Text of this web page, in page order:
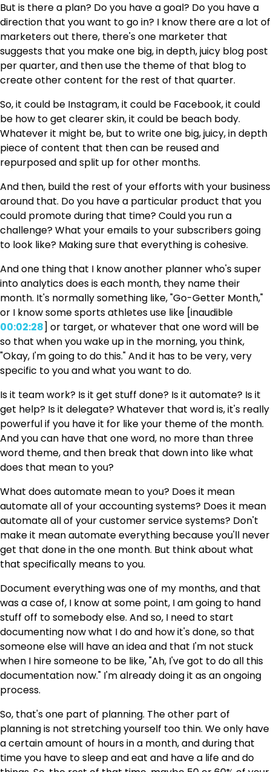
But is there a plan? Do you have a goal? Do you have a
direction that you want to go in? I know there are a lot of
marketers out there, there's one marketer that
suggests that you make one big, in depth, juicy blog post
per quarter, and then use the theme of that blog to
create other content for the rest of that quarter.
So, it could be Instagram, it could be Facebook, it could
be how to get clearer skin, it could be beach body.
Whatever it might be, but to write one big, juicy, in depth
piece of content that then can be reused and
repurposed and split up for other months.
And then, build the rest of your efforts with your business
around that. Do you have a particular product that you
could promote during that time? Could you run a
challenge? What your emails to your subscribers going
to look like? Making sure that everything is cohesive.
And one thing that I know another planner who's super
into analytics does is each month, they name their
month. It's normally something like, "Go-Getter Month,"
or I know some sports athletes use like [inaudible
00:02:28] or target, or whatever that one word will be
so that when you wake up in the morning, you think,
"Okay, I'm going to do this." And it has to be very, very
specific to you and what you want to do.
Is it team work? Is it get stuff done? Is it automate? Is it
get help? Is it delegate? Whatever that word is, it's really
powerful if you have it for like your theme of the month.
And you can have that one word, no more than three
word theme, and then break that down into like what
does that mean to you?
What does automate mean to you? Does it mean
automate all of your accounting systems? Does it mean
automate all of your customer service systems? Don't
make it mean automate everything because you'll never
get that done in the one month. But think about what
that specifically means to you.
Document everything was one of my months, and that
was a case of, I know at some point, I am going to hand
stuff off to somebody else. And so, I need to start
documenting now what I do and how it's done, so that
someone else will have an idea and that I'm not stuck
when I hire someone to be like, "Ah, I've got to do all this
documentation now." I'm already doing it as an ongoing
process.
So, that's one part of planning. The other part of
planning is not stretching yourself too thin. We only have
a certain amount of hours in a month, and during that
time you have to sleep and eat and have a life and do